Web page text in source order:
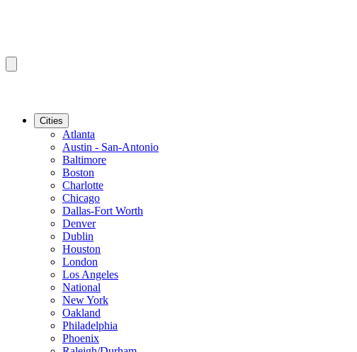
Cities
Atlanta
Austin - San-Antonio
Baltimore
Boston
Charlotte
Chicago
Dallas-Fort Worth
Denver
Dublin
Houston
London
Los Angeles
National
New York
Oakland
Philadelphia
Phoenix